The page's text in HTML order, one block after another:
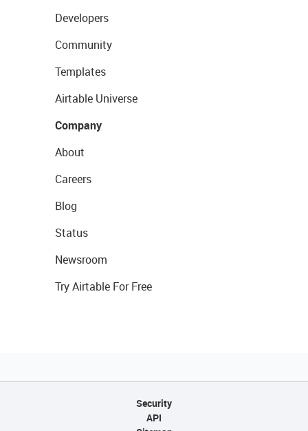
Developers
Community
Templates
Airtable Universe
Company
About
Careers
Blog
Status
Newsroom
Try Airtable For Free
Security
API